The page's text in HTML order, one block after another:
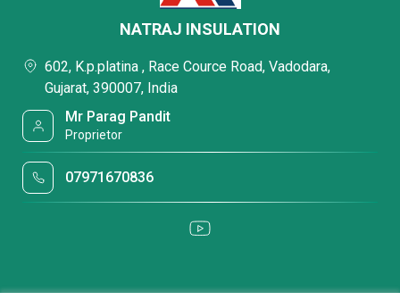
NATRAJ INSULATION
602, K.p.platina , Race Cource Road, Vadodara,
Gujarat, 390007, India
Mr Parag Pandit
Proprietor
07971670836